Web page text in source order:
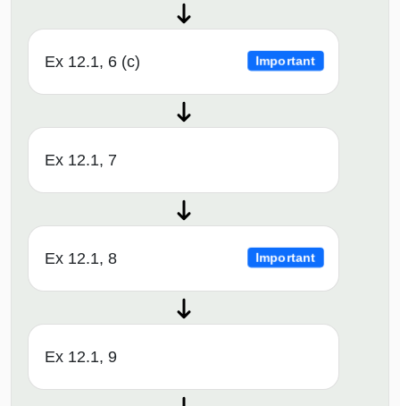
Ex 12.1, 6 (c) Important
Ex 12.1, 7
Ex 12.1, 8 Important
Ex 12.1, 9